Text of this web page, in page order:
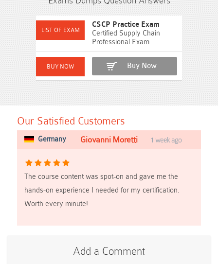
CSCP Practice Exam
Certified Supply Chain
Professional Exam
Buy Now
Our Satisfied Customers
Germany Giovanni Moretti 1 week ago
The course content was spot-on and gave me the
hands-on experience I needed for my certification.
Worth every minute!
Add a Comment